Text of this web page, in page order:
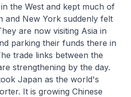
the West and kept much of
and New York suddenly felt
are now visiting Asia in
parking their funds there in
trade links between the
strengthening by the day.
Japan as the world's
It is growing Chinese